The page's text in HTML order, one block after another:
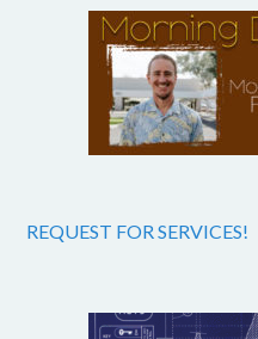
REQUEST FOR SERVICES!